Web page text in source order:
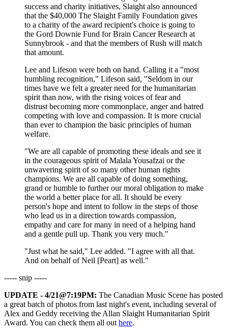
success and charity initiatives, Slaight also announced
that the $40,000 The Slaight Family Foundation gives
to a charity of the award recipient's choice is going to
the Gord Downie Fund for Brain Cancer Research at
Sunnybrook - and that the members of Rush will match
that amount.
Lee and Lifeson were both on hand. Calling it a "most
humbling recognition," Lifeson said, "Seldom in our
times have we felt a greater need for the humanitarian
spirit than now, with the rising voices of fear and
distrust becoming more commonplace, anger and hatred
competing with love and compassion. It is more crucial
than ever to champion the basic principles of human
welfare.
"We are all capable of promoting these ideals and see it
in the courageous spirit of Malala Yousafzai or the
unwavering spirit of so many other human rights
champions. We are all capable of doing something,
grand or humble to further our moral obligation to make
the world a better place for all. It should be every
person's hope and intent to follow in the steps of those
who lead us in a direction towards compassion,
empathy and care for many in need of a helping hand
and a gentle pull up. Thank you very much."
"Just what he said," Lee added. "I agree with all that.
And on behalf of Neil [Peart] as well."
----- snip -----
UPDATE - 4/21@7:19PM: The Canadian Music Scene has posted
a great batch of photos from last night's event, including several of
Alex and Geddy receiving the Allan Slaight Humanitarian Spirit
Award. You can check them all outhere.